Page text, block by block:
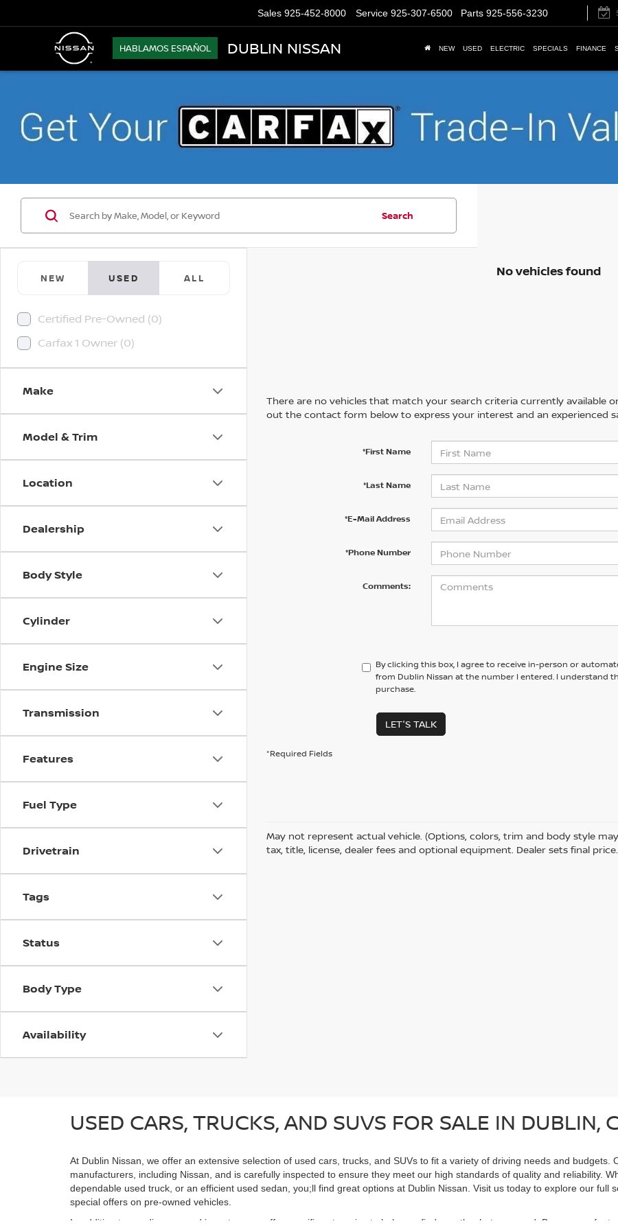
HABLAMOS ESPAÑOL DUBLIN NISSAN
Sales 925-452-8000 Service 925-307-6500 Parts 925-556-3230
NEW USED ELECTRIC SPECIALS FINANCE
NEW USED ALL
Certified Pre-Owned (0)
Carfax 1 Owner (0)
Make
Model & Trim
Location
Dealership
Body Style
Cylinder
Engine Size
Transmission
Features
Fuel Type
Drivetrain
Tags
Status
Body Type
Availability
Search
No vehicles found
There are no vehicles that match your search criteria currently available
out the contact form below to express your interest and an experienced
*First Name
*Last Name
*E-Mail Address
*Phone Number
Comments:
By clicking this box, I agree to receive in-person or
from Dublin Nissan at the number I entered. I understand
purchase.
LET'S TALK
*Required Fields
May not represent actual vehicle. (Options, colors, trim and body style
tax, title, license, dealer fees and optional equipment. Dealer sets final price.
USED CARS, TRUCKS, AND SUVS FOR SALE IN DUBLIN,
At Dublin Nissan, we offer an extensive selection of used cars, trucks, and SUVs to fit a variety of driving needs and budgets.
manufacturers, including Nissan, and is carefully inspected to ensure they meet our high standards of quality and reliability.
dependable used truck, or an efficient used sedan, you;ll find great options at Dublin Nissan. Visit us today to explore our full
special offers on pre-owned vehicles.
In addition to our diverse used inventory, we offer specific categories to help you find exactly what you need. Browse our